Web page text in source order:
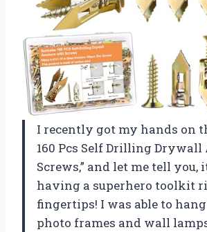
I recently got my hands on
160 Pcs Self Drilling
Screws,” and let me tell you,
having a superhero toolkit
fingertips! I was able to
photo frames and wall